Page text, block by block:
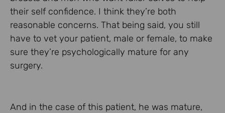
their self confidence. I think they’re both
reasonable concerns. That being said, you still
have to vet your patient, male or female, to make
sure they’re psychologically mature for any
surgery.
And in the case of this patient, he was mature,